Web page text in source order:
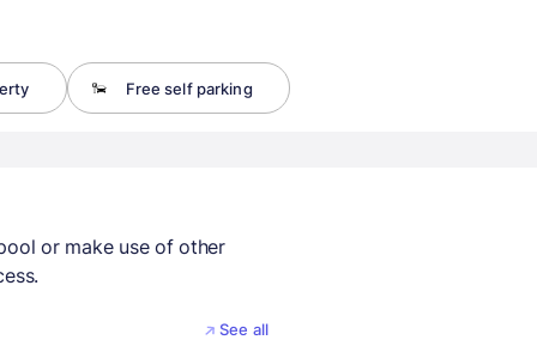
Free self parking
or make use of other
See all